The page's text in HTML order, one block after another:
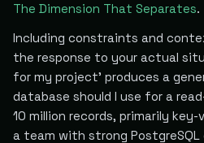
The Dimension That Separates.
Including constraints and
the response to your actual
for my project' produces a
database should I use for a
10 million records, primarily key-
a team with strong